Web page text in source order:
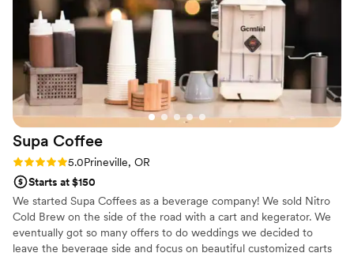
Supa Coffee
Rating: 5.0 (1 review)
5.0Prineville, OR
Starts at $150
We started Supa Coffees as a beverage company! We sold Nitro
Cold Brew on the side of the road with a cart and kegerator. We
eventually got so many offers to do weddings we decided to
leave the beverage side and focus on beautiful customized carts